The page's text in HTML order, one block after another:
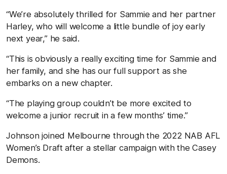
“We’re absolutely thrilled for Sammie and her partner
Harley, who will welcome a little bundle of joy early
next year,” he said.
“This is obviously a really exciting time for Sammie and
her family, and she has our full support as she
embarks on a new chapter.
“The playing group couldn’t be more excited to
welcome a junior recruit in a few months’ time.”
Johnson joined Melbourne through the 2022 NAB AFL
Women’s Draft after a stellar campaign with the Casey
Demons.